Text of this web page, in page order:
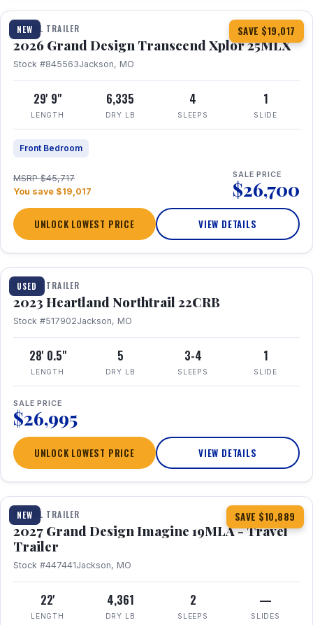
NEW SAVE $19,017
TRAVEL TRAILER
2026 Grand Design Transcend Xplor 25MLX
Stock #845563Jackson, MO
29' 9"
LENGTH
6,335
DRY LB
4
SLEEPS
1
SLIDE
Front Bedroom
MSRP $45,717
You save $19,017
SALE PRICE
$26,700
UNLOCK LOWEST PRICE VIEW DETAILS
USED
1 / 16
TRAVEL TRAILER
2023 Heartland Northtrail 22CRB
Stock #517902Jackson, MO
28' 0.5"
LENGTH
5
DRY LB
3-4
SLEEPS
1
SLIDE
SALE PRICE
$26,995
UNLOCK LOWEST PRICE VIEW DETAILS
NEW SAVE $10,889
1 / 17
TRAVEL TRAILER
2027 Grand Design Imagine 19MLA - Travel
Trailer
Stock #447441Jackson, MO
22'
LENGTH
4,361
DRY LB
2
SLEEPS
—
SLIDES